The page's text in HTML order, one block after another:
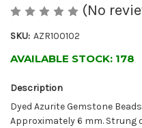
(No
SKU: AZR100102
AVAILABLE STOCK: 178
Description
Dyed Azurite Gemstone
Approximately 6 mm. Strung